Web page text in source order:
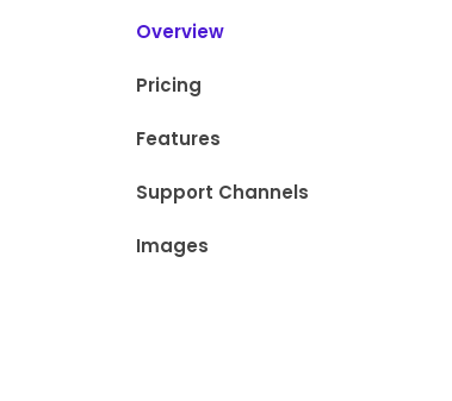
Overview
Pricing
Features
Support Channels
Images